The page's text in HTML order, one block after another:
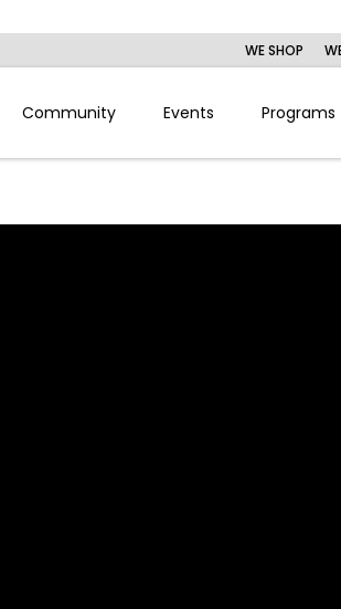
WE SHOP
Community Events Programs